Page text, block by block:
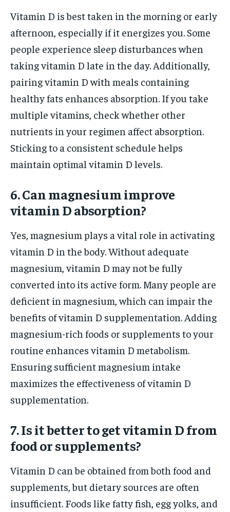
Vitamin D is best taken in the morning or early
afternoon, especially if it energizes you. Some
people experience sleep disturbances when
taking vitamin D late in the day. Additionally,
pairing vitamin D with meals containing
healthy fats enhances absorption. If you take
multiple vitamins, check whether other
nutrients in your regimen affect absorption.
Sticking to a consistent schedule helps
maintain optimal vitamin D levels.
6. Can magnesium improve
vitamin D absorption?
Yes, magnesium plays a vital role in activating
vitamin D in the body. Without adequate
magnesium, vitamin D may not be fully
converted into its active form. Many people are
deficient in magnesium, which can impair the
benefits of vitamin D supplementation. Adding
magnesium-rich foods or supplements to your
routine enhances vitamin D metabolism.
Ensuring sufficient magnesium intake
maximizes the effectiveness of vitamin D
supplementation.
7. Is it better to get vitamin D from
food or supplements?
Vitamin D can be obtained from both food and
supplements, but dietary sources are often
insufficient. Foods like fatty fish, egg yolks, and